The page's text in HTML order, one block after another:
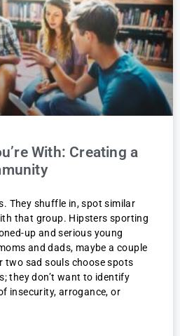
With: Creating a
They shuffle in, spot similar
that group. Hipsters sporting
up and serious young
and dads, maybe a couple
two sad souls choose spots
they don’t want to identify
insecurity, arrogance, or